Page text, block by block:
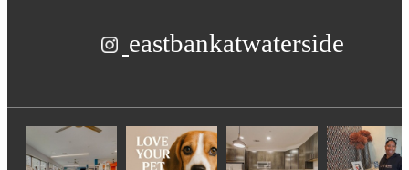
eastbankatwaterside